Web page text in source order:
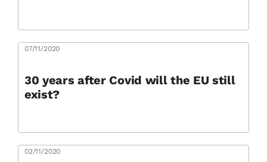
07/11/2020
30 years after Covid will the EU still
exist?
02/11/2020